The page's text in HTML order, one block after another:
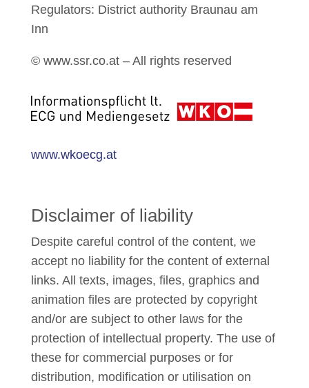
Regulators: District authority Braunau am
Inn
© www.ssr.co.at – All rights reserved
www.wkoecg.at
Disclaimer of liability
Despite careful control of the content, we
accept no liability for the content of external
links. All texts, images, files, graphics and
animation files are protected by copyright
and/or are subject to other laws for the
protection of intellectual property. The use of
these for commercial purposes or for
distribution, modification or utilisation on